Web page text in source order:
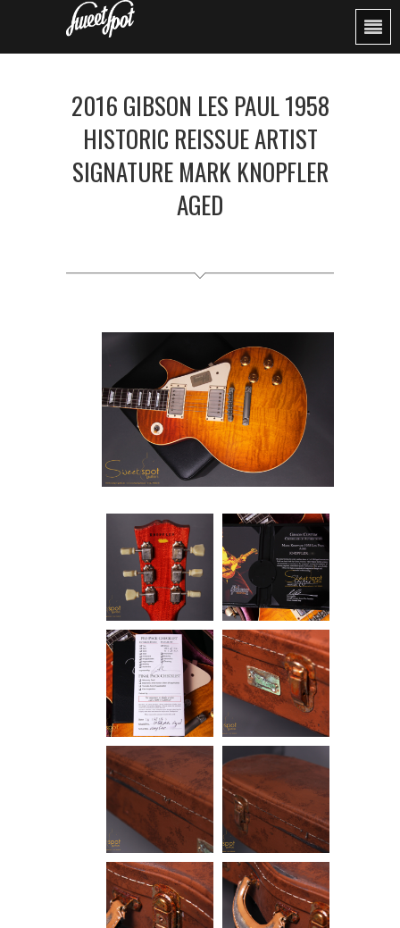
2016 GIBSON LES PAUL 1958
HISTORIC REISSUE ARTIST
SIGNATURE MARK KNOPFLER
AGED